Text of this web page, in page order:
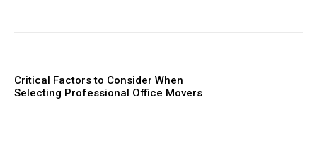
Critical Factors to Consider When
Selecting Professional Office Movers